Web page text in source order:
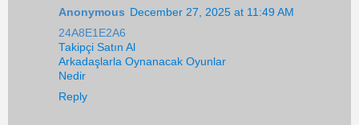
Anonymous December 27, 2025 at 11:49 AM
24A8E1E2A6
Takipçi Satın Al
Arkadaşlarla Oynanacak Oyunlar
Nedir
Reply